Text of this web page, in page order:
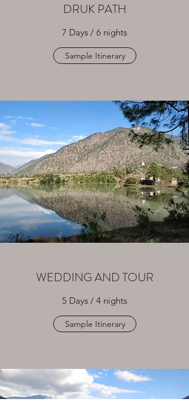
DRUK PATH
7 Days / 6 nights
Sample Itinerary
WEDDING AND TOUR
5 Days / 4 nights
Sample Itinerary